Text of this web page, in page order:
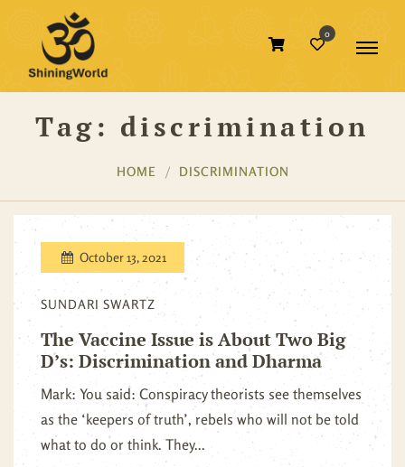
0
Tag: discrimination
HOME DISCRIMINATION
October 13, 2021
SUNDARI SWARTZ
The Vaccine Issue is About Two Big
D’s: Discrimination and Dharma
Mark: You said: Conspiracy theorists see themselves
as the ‘keepers of truth’, rebels who will not be told
what to do or think. They...